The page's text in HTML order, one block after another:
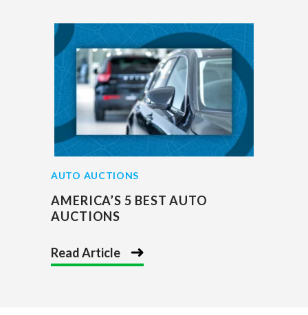
AUTO AUCTIONS
AMERICA’S 5 BEST AUTO
AUCTIONS
Read Article